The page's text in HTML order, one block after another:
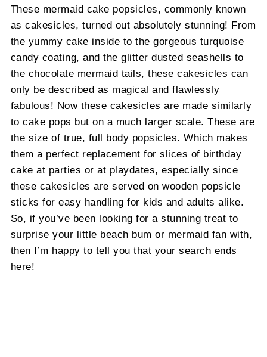
These mermaid cake popsicles, commonly known
as cakesicles, turned out absolutely stunning! From
the yummy cake inside to the gorgeous turquoise
candy coating, and the glitter dusted seashells to
the chocolate mermaid tails, these cakesicles can
only be described as magical and flawlessly
fabulous! Now these cakesicles are made similarly
to cake pops but on a much larger scale. These are
the size of true, full body popsicles. Which makes
them a perfect replacement for slices of birthday
cake at parties or at playdates, especially since
these cakesicles are served on wooden popsicle
sticks for easy handling for kids and adults alike.
So, if you’ve been looking for a stunning treat to
surprise your little beach bum or mermaid fan with,
then I’m happy to tell you that your search ends
here!